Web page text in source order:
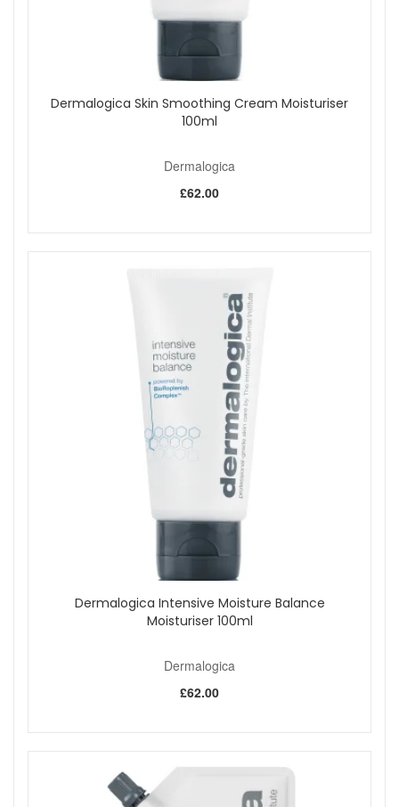
Dermalogica Skin Smoothing Cream Moisturiser
100ml
Dermalogica
£62.00
Dermalogica Intensive Moisture Balance
Moisturiser 100ml
Dermalogica
£62.00